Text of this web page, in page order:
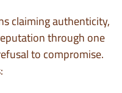
claiming authenticity,
through one
to compromise.